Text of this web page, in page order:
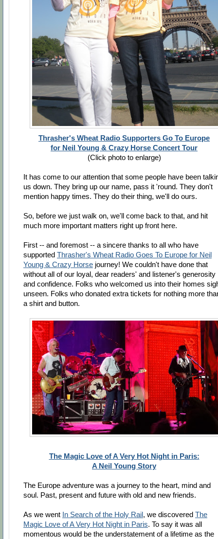
Thrasher's Wheat Radio Supporters Go To Europe
for Neil Young & Crazy Horse Concert Tour
(Click photo to enlarge)
It has come to our attention that some people have been
us down. They bring up our name, pass it 'round. They don't
mention happy times. They do their thing, we'll do ours.
So, before we just walk on, we'll come back to that, and hit
much more important matters right up front here.
First -- and foremost -- a sincere thanks to all who have
supported Thrasher's Wheat Radio Goes To Europe for Neil
Young & Crazy Horse journey! We couldn't have done that
without all of our loyal, dear readers' and listener's generosity
and confidence. Folks who welcomed us into their homes
unseen. Folks who donated extra tickets for nothing more
a shirt and button.
The Magic Love of A Very Hot Night in Paris:
A Neil Young Story
The Europe adventure was a journey to the heart, mind and
soul. Past, present and future with old and new friends.
As we went In Search of the Holy Rail, we discovered The
Magic Love of A Very Hot Night in Paris. To say it was all
momentous would be the understatement of a lifetime as the